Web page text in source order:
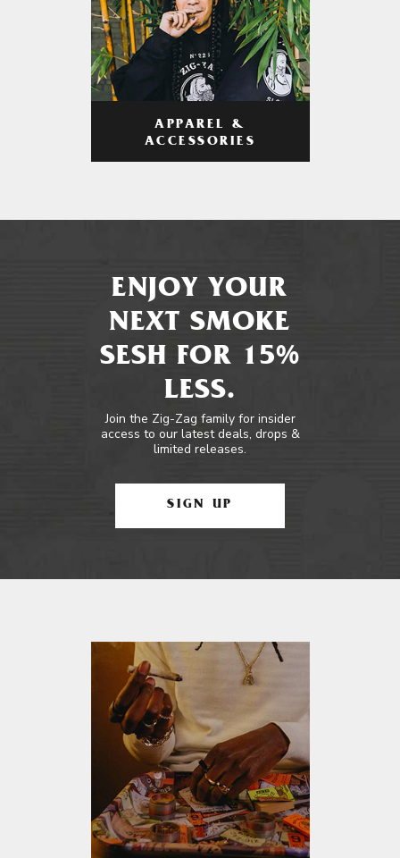
APPAREL &
ACCESSORIES
ENJOY YOUR
NEXT SMOKE
SESH FOR 15%
LESS.
Join the Zig-Zag family for insider
access to our latest deals, drops &
limited releases.
SIGN UP